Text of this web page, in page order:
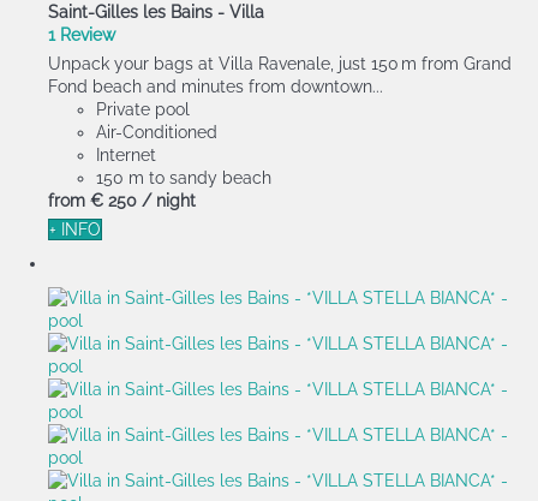
Saint-Gilles les Bains - Villa
1 Review
Unpack your bags at Villa Ravenale, just 150 m from Grand
Fond beach and minutes from downtown...
Private pool
Air-Conditioned
Internet
150 m to sandy beach
from € 250 / night
+ INFO